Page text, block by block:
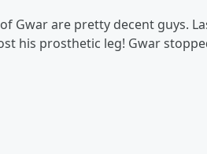
Gwar are pretty decent guys.
his prosthetic leg! Gwar